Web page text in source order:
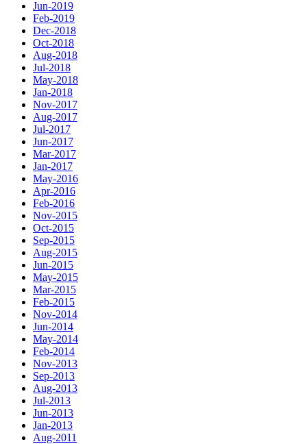
Jun-2019
Feb-2019
Dec-2018
Oct-2018
Aug-2018
Jul-2018
May-2018
Jan-2018
Nov-2017
Aug-2017
Jul-2017
Jun-2017
Mar-2017
Jan-2017
May-2016
Apr-2016
Feb-2016
Nov-2015
Oct-2015
Sep-2015
Aug-2015
Jun-2015
May-2015
Mar-2015
Feb-2015
Nov-2014
Jun-2014
May-2014
Feb-2014
Nov-2013
Sep-2013
Aug-2013
Jul-2013
Jun-2013
Jan-2013
Aug-2011